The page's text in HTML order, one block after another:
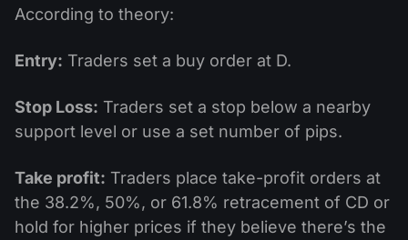
According to theory:
Entry: Traders set a buy order at D.
Stop Loss: Traders set a stop below a nearby
support level or use a set number of pips.
Take profit: Traders place take-profit orders at
the 38.2%, 50%, or 61.8% retracement of CD or
hold for higher prices if they believe there’s the